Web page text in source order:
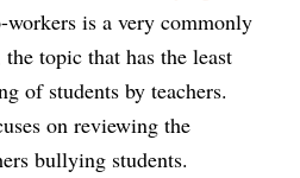
workers is a very commonly
topic that has the least
of students by teachers.
on reviewing the
bullying students.